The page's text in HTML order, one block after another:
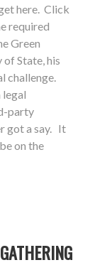
here. Click
required
Green
State, his
challenge.
legal
party
got a say. It
on the